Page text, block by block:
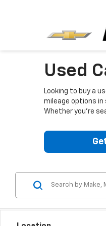
Used
Looking to buy a
mileage options
Whether you're